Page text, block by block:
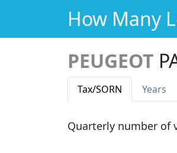
How Many
PEUGEOT
Tax/SORN Years
Quarterly number of